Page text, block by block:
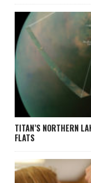
TITAN’S NORTHERN
FLATS